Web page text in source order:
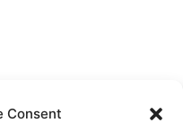
Consent